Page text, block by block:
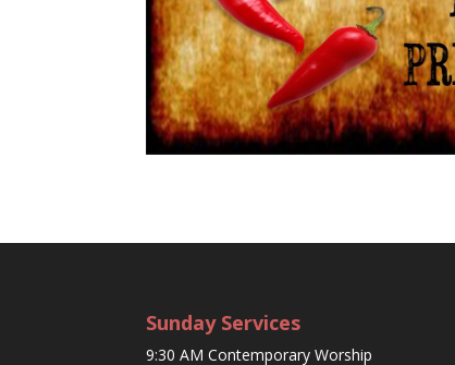
Sunday Services
9:30 AM Contemporary Worship